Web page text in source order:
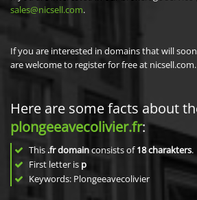
sales@nicsell.com.
If you are interested in domains that will
are welcome to register for free at nicsell.com.
Here are some facts about
plongeeavecolivier.fr:
This .fr domainconsists of18charakters.
First letter is p
Keywords: Plongeeavecolivier